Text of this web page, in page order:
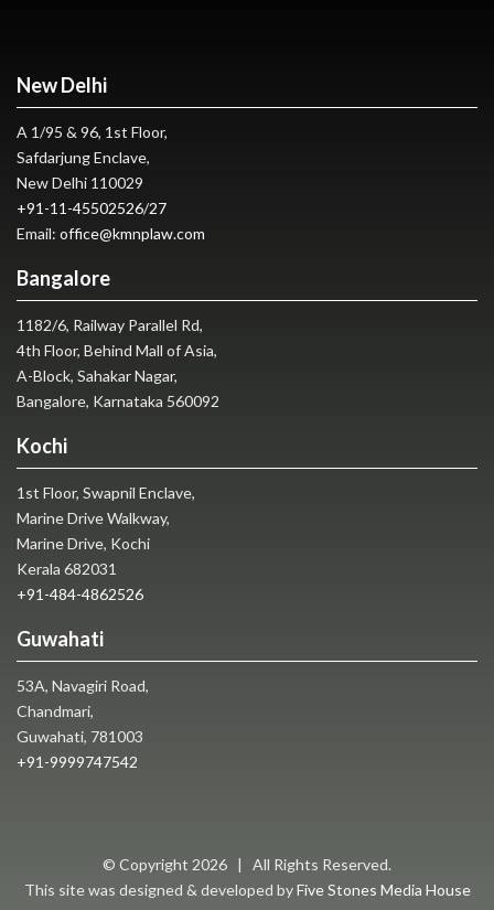
New Delhi
A 1/95 & 96, 1st Floor,
Safdarjung Enclave,
New Delhi 110029
+91-11-45502526/27
Email: office@kmnplaw.com
Bangalore
1182/6, Railway Parallel Rd,
4th Floor, Behind Mall of Asia,
A-Block, Sahakar Nagar,
Bangalore, Karnataka 560092
Kochi
1st Floor, Swapnil Enclave,
Marine Drive Walkway,
Marine Drive, Kochi
Kerala 682031
+91-484-4862526
Guwahati
53A, Navagiri Road,
Chandmari,
Guwahati, 781003
+91-9999747542
© Copyright 2026 | All Rights Reserved.
This site was designed & developed byFive Stones Media House